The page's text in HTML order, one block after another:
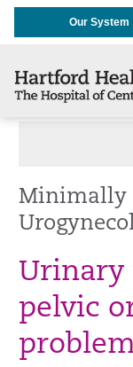
Our System
Minimally
Urinary
pelvic